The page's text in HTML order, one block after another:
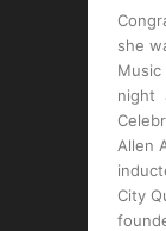
she
Music
night
Allen
City